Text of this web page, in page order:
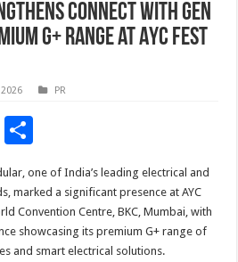
Connect with Gen
G+ Range at AYC Fest
PR
Pi
nt
ar
e
one of India’s leading electrical and
marked a significant presence at AYC
Convention Centre, BKC, Mumbai, with
showcasing its premium G+ range of
and smart electrical solutions.